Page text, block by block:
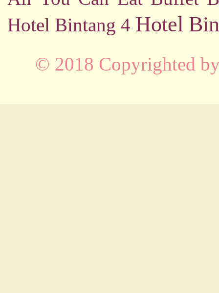
Hotel Bintang 4 Hotel
© 2018 Copyrighted